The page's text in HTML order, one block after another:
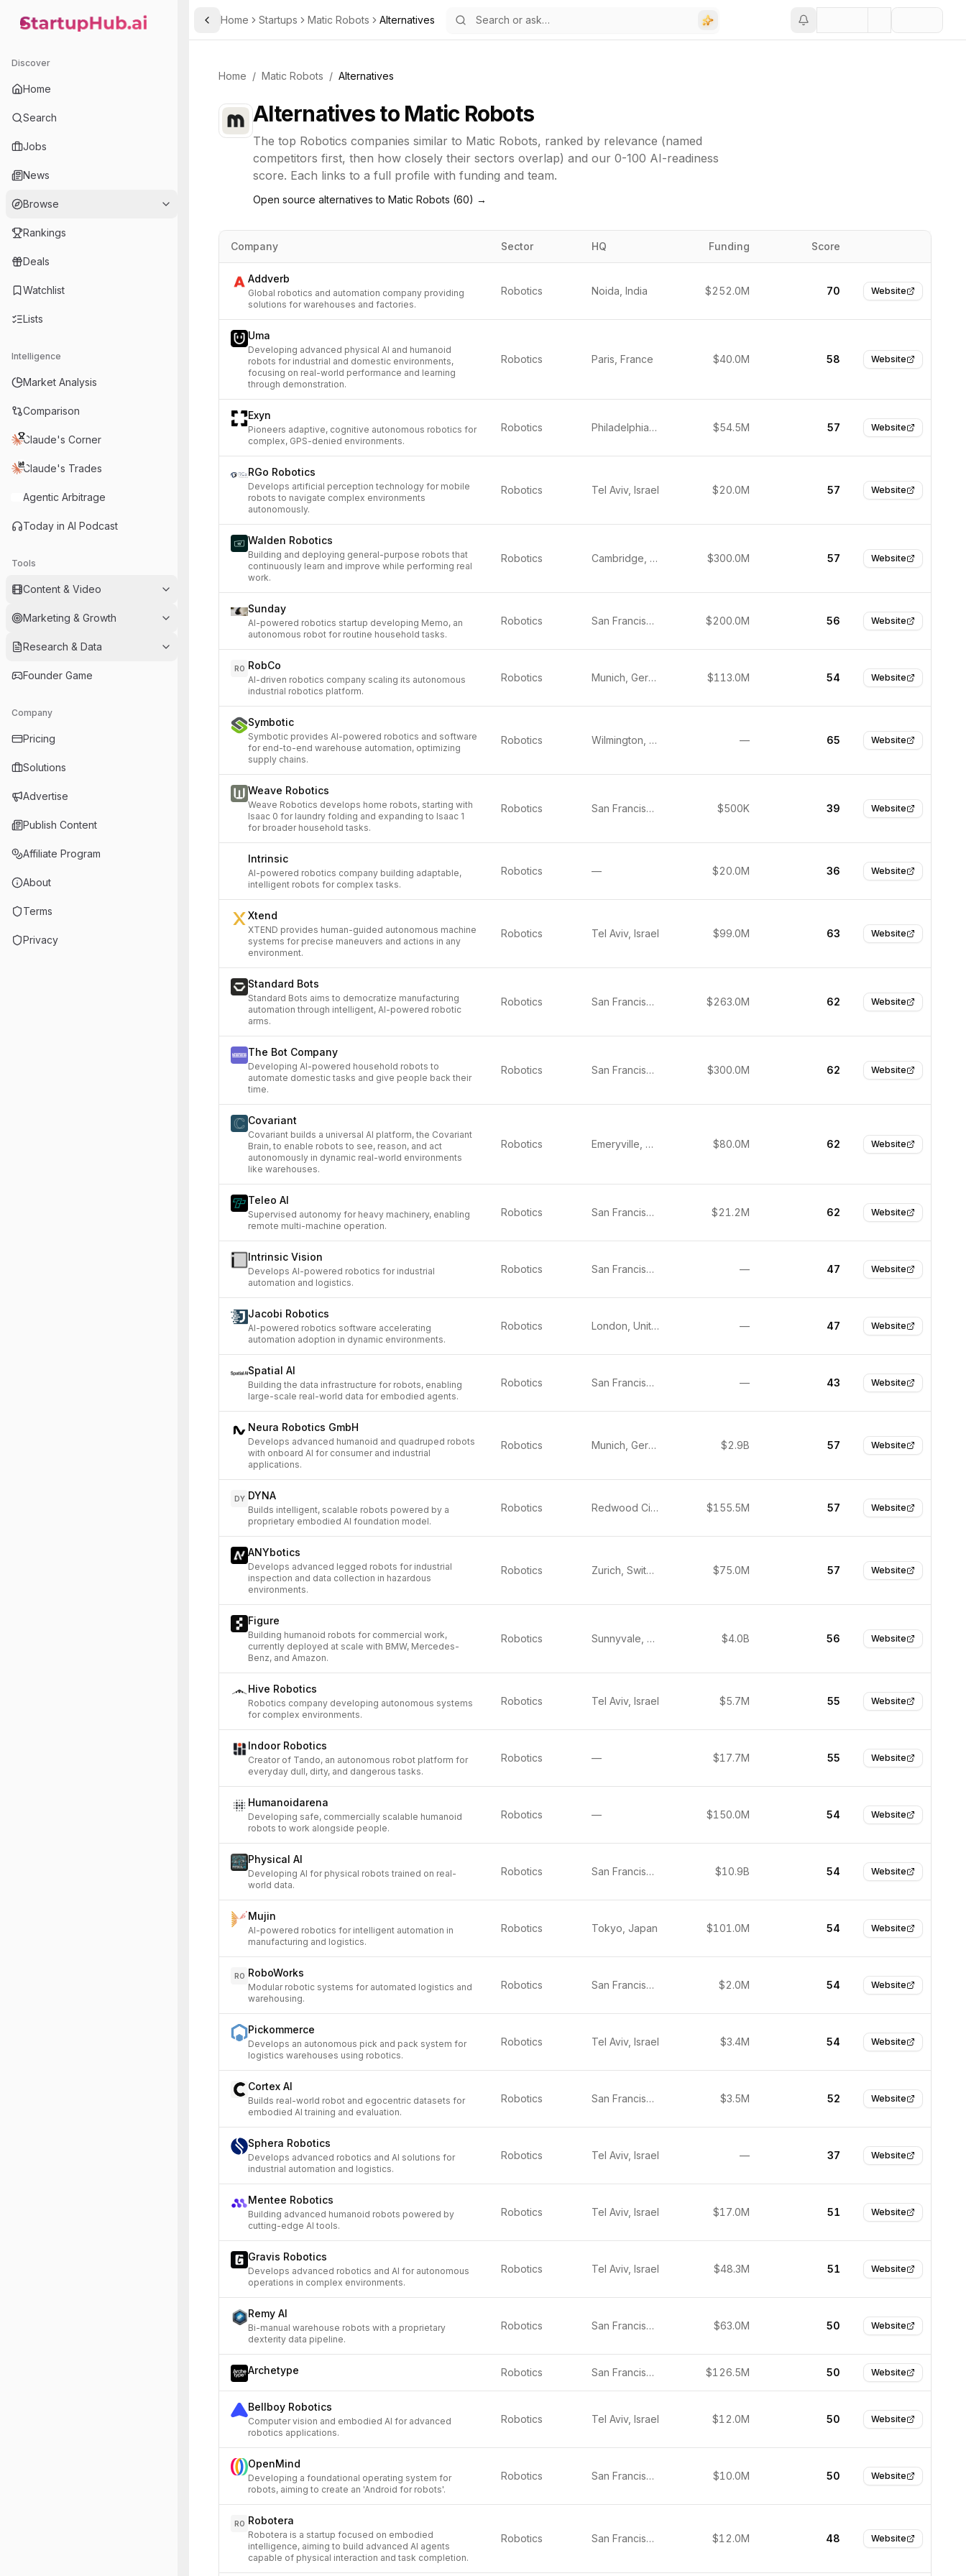
StartupHub.ai — AI Ecosystem Hub
Discover
Home
Search
Jobs
News
Browse
Rankings
Deals
Watchlist
Lists
Intelligence
Market Analysis
Comparison
Claude's Corner
Claude's Trades
Agentic Arbitrage
Today in AI Podcast
Tools
Content & Video
Marketing & Growth
Research & Data
Founder Game
Company
Pricing
Solutions
Advertise
Publish Content
Affiliate Program
About
Terms
Privacy
Toggle Sidebar
Home Startups Matic Robots Alternatives
Home / Matic Robots / Alternatives
Alternatives to Matic Robots
The top Robotics companies similar to Matic Robots, ranked by relevance (named
competitors first, then how closely their sectors overlap) and our 0-100 AI-readiness
score. Each links to a full profile with funding and team.
Open source alternatives to Matic Robots (60) →
Company Sector HQ Funding Score
Addverb
Global robotics and automation company providing
solutions for warehouses and factories.
Robotics Noida, India $252.0M 70 Website
Uma
Developing advanced physical AI and humanoid
robots for industrial and domestic environments,
focusing on real-world performance and learning
through demonstration.
Robotics Paris, France $40.0M 58 Website
Exyn
Pioneers adaptive, cognitive autonomous robotics for
complex, GPS-denied environments.
Robotics Philadelphia, United States $54.5M 57 Website
RGo Robotics
Develops artificial perception technology for mobile
robots to navigate complex environments
autonomously.
Robotics Tel Aviv, Israel $20.0M 57 Website
Walden Robotics
Building and deploying general-purpose robots that
continuously learn and improve while performing real
work.
Robotics Cambridge, USA $300.0M 57 Website
Sunday
AI-powered robotics startup developing Memo, an
autonomous robot for routine household tasks.
Robotics San Francisco, United States $200.0M 56 Website
RO RobCo
AI-driven robotics company scaling its autonomous
industrial robotics platform.
Robotics Munich, Germany $113.0M 54 Website
Symbotic
Symbotic provides AI-powered robotics and software
for end-to-end warehouse automation, optimizing
supply chains.
Robotics Wilmington, United States — 65 Website
Weave Robotics
Weave Robotics develops home robots, starting with
Isaac 0 for laundry folding and expanding to Isaac 1
for broader household tasks.
Robotics San Francisco, United States $500K 39 Website
Intrinsic
AI-powered robotics company building adaptable,
intelligent robots for complex tasks.
Robotics — $20.0M 36 Website
Xtend
XTEND provides human-guided autonomous machine
systems for precise maneuvers and actions in any
environment.
Robotics Tel Aviv, Israel $99.0M 63 Website
Standard Bots
Standard Bots aims to democratize manufacturing
automation through intelligent, AI-powered robotic
arms.
Robotics San Francisco, United States $263.0M 62 Website
The Bot Company
Developing AI-powered household robots to
automate domestic tasks and give people back their
time.
Robotics San Francisco, United States $300.0M 62 Website
Covariant
Covariant builds a universal AI platform, the Covariant
Brain, to enable robots to see, reason, and act
autonomously in dynamic real-world environments
like warehouses.
Robotics Emeryville, United States $80.0M 62 Website
Teleo AI
Supervised autonomy for heavy machinery, enabling
remote multi-machine operation.
Robotics San Francisco, United States $21.2M 62 Website
Intrinsic Vision
Develops AI-powered robotics for industrial
automation and logistics.
Robotics San Francisco, United States — 47 Website
Jacobi Robotics
AI-powered robotics software accelerating
automation adoption in dynamic environments.
Robotics London, United Kingdom — 47 Website
Spatial AI
Building the data infrastructure for robots, enabling
large-scale real-world data for embodied agents.
Robotics San Francisco, United States — 43 Website
Neura Robotics GmbH
Develops advanced humanoid and quadruped robots
with onboard AI for consumer and industrial
applications.
Robotics Munich, Germany $2.9B 57 Website
DY DYNA
Builds intelligent, scalable robots powered by a
proprietary embodied AI foundation model.
Robotics Redwood City, United States $155.5M 57 Website
ANYbotics
Develops advanced legged robots for industrial
inspection and data collection in hazardous
environments.
Robotics Zurich, Switzerland $75.0M 57 Website
Figure
Building humanoid robots for commercial work,
currently deployed at scale with BMW, Mercedes-
Benz, and Amazon.
Robotics Sunnyvale, United States $4.0B 56 Website
Hive Robotics
Robotics company developing autonomous systems
for complex environments.
Robotics Tel Aviv, Israel $5.7M 55 Website
Indoor Robotics
Creator of Tando, an autonomous robot platform for
everyday dull, dirty, and dangerous tasks.
Robotics — $17.7M 55 Website
Humanoidarena
Developing safe, commercially scalable humanoid
robots to work alongside people.
Robotics — $150.0M 54 Website
Physical AI
Developing AI for physical robots trained on real-
world data.
Robotics San Francisco, USA $10.9B 54 Website
Mujin
AI-powered robotics for intelligent automation in
manufacturing and logistics.
Robotics Tokyo, Japan $101.0M 54 Website
RO RoboWorks
Modular robotic systems for automated logistics and
warehousing.
Robotics San Francisco, United States $2.0M 54 Website
Pickommerce
Develops an autonomous pick and pack system for
logistics warehouses using robotics.
Robotics Tel Aviv, Israel $3.4M 54 Website
Cortex AI
Builds real-world robot and egocentric datasets for
embodied AI training and evaluation.
Robotics San Francisco, United States $3.5M 52 Website
Sphera Robotics
Develops advanced robotics and AI solutions for
industrial automation and logistics.
Robotics Tel Aviv, Israel — 37 Website
Mentee Robotics
Building advanced humanoid robots powered by
cutting-edge AI tools.
Robotics Tel Aviv, Israel $17.0M 51 Website
Gravis Robotics
Develops advanced robotics and AI for autonomous
operations in complex environments.
Robotics Tel Aviv, Israel $48.3M 51 Website
Remy AI
Bi-manual warehouse robots with a proprietary
dexterity data pipeline.
Robotics San Francisco, USA $63.0M 50 Website
Archetype Robotics San Francisco, United States $126.5M 50 Website
Bellboy Robotics
Computer vision and embodied AI for advanced
robotics applications.
Robotics Tel Aviv, Israel $12.0M 50 Website
OpenMind
Developing a foundational operating system for
robots, aiming to create an 'Android for robots'.
Robotics San Francisco, USA $10.0M 50 Website
RO Robotera
Robotera is a startup focused on embodied
intelligence, aiming to build advanced AI agents
capable of physical interaction and task completion.
Robotics San Francisco, United States $12.0M 48 Website